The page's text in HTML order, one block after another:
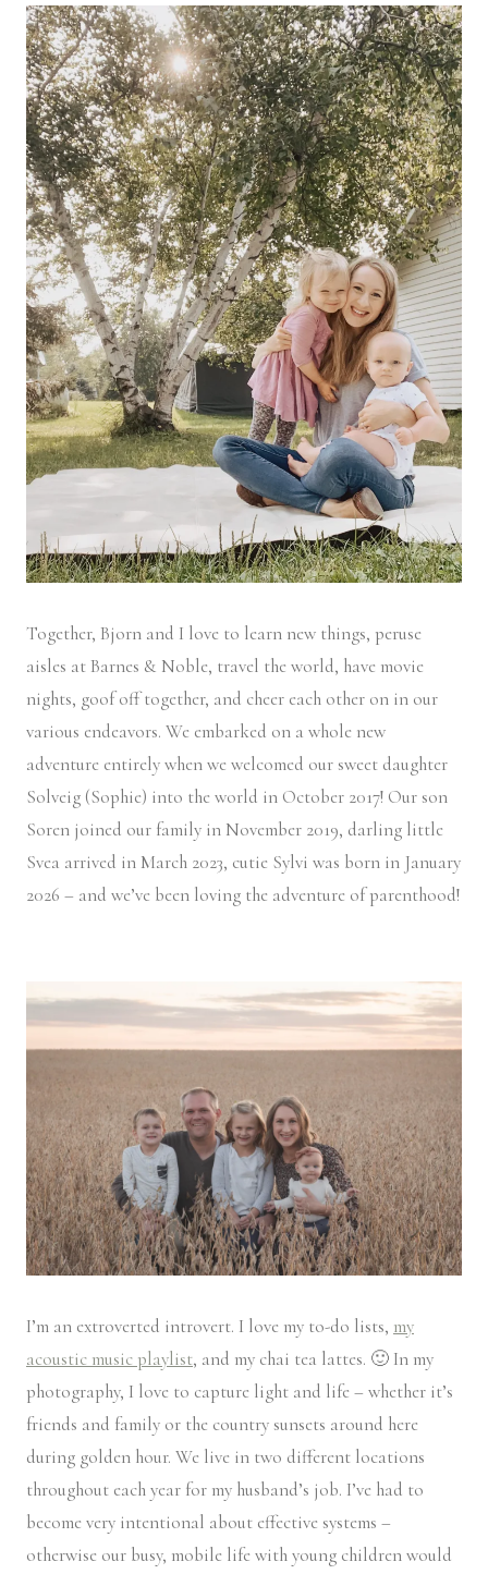
Together, Bjorn and I love to learn new things, peruse
aisles at Barnes & Noble, travel the world, have movie
nights, goof off together, and cheer each other on in our
various endeavors. We embarked on a whole new
adventure entirely when we welcomed our sweet daughter
Solveig (Sophie) into the world in October 2017! Our son
Soren joined our family in November 2019, darling little
Svea arrived in March 2023, cutie Sylvi was born in January
2026 – and we’ve been loving the adventure of parenthood!
I’m an extroverted introvert. I love my to-do lists, my
acoustic music playlist, and my chai tea lattes. 🙂 In my
photography, I love to capture light and life – whether it’s
friends and family or the country sunsets around here
during golden hour. We live in two different locations
throughout each year for my husband’s job. I’ve had to
become very intentional about effective systems –
otherwise our busy, mobile life with young children would